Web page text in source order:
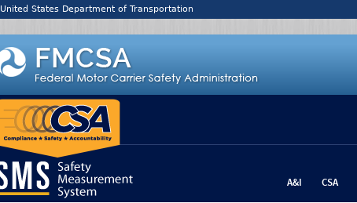
United States Department of Transportation
A&I CSA